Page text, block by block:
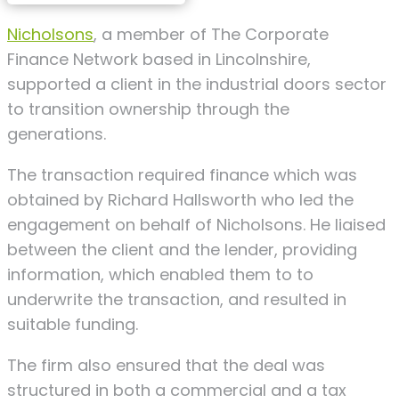
Nicholsons, a member of The Corporate
Finance Network based in Lincolnshire,
supported a client in the industrial doors sector
to transition ownership through the
generations.
The transaction required finance which was
obtained by Richard Hallsworth who led the
engagement on behalf of Nicholsons. He liaised
between the client and the lender, providing
information, which enabled them to to
underwrite the transaction, and resulted in
suitable funding.
The firm also ensured that the deal was
structured in both a commercial and a tax